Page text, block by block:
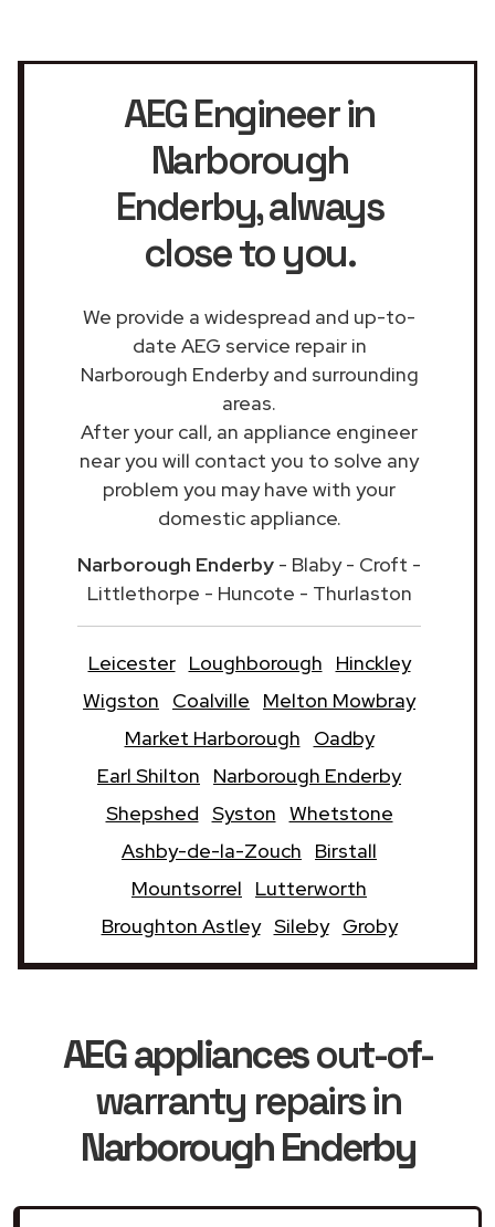
AEG Engineer in
Narborough
Enderby, always
close to you.
We provide a widespread and up-to-
date AEG service repair in
Narborough Enderby and surrounding
areas.
After your call, an appliance engineer
near you will contact you to solve any
problem you may have with your
domestic appliance.
Narborough Enderby - Blaby - Croft -
Littlethorpe - Huncote - Thurlaston
Leicester Loughborough
Hinckley
Wigston
Coalville
Melton Mowbray
Market Harborough
Oadby
Earl Shilton
Narborough Enderby
Shepshed Syston Whetstone
Ashby-de-la-Zouch
Birstall
Mountsorrel
Lutterworth
Broughton Astley Sileby Groby
AEG appliancesout-of-
warranty repairs in
Narborough Enderby